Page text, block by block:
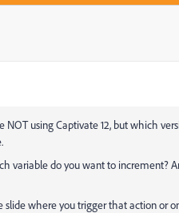
using Captivate 12, but which
variable do you want to increment?
where you trigger that action or